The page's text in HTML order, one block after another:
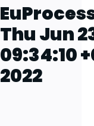
Thu Jun
09:34:10
2022